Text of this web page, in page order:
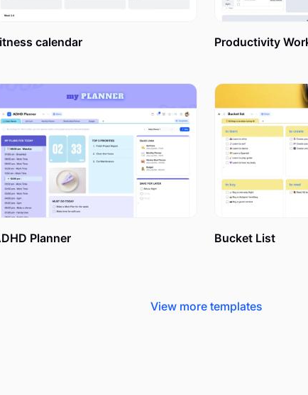
very detailed, firm list of what you need to do to achieve
general things.
plan different from a common to-do list? What is the
detalization makes it different and more useful for
not work or will be misleading for big projects.
about your project. All whats, whens, whys, and whos
include deadlines, resources you need, people
calendar Productivity
Planner Bucket List
View more templates